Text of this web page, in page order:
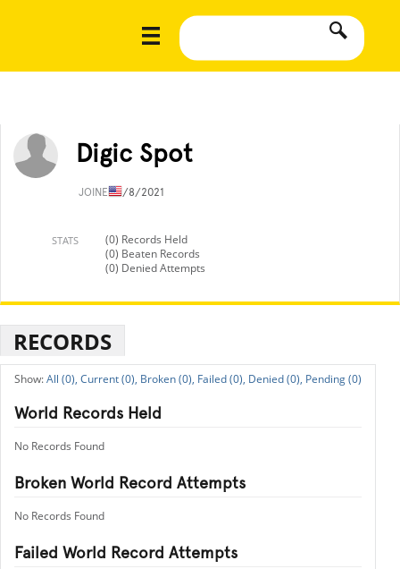
Digic Spot
JOINED1/8/2021
STATS
(0) Records Held
(0) Beaten Records
(0) Denied Attempts
RECORDS
All (0), Current (0), Broken (0), Failed (0), Denied (0), Pending (0)
World Records Held
No Records Found
Broken World Record Attempts
No Records Found
Failed World Record Attempts